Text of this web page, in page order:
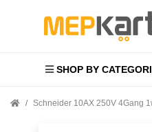
SHOP BY
Schneider 10AX 250V 4Gang